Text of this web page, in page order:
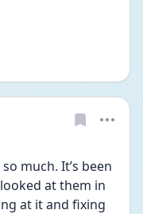
much. It’s been
at them in
at it and fixing